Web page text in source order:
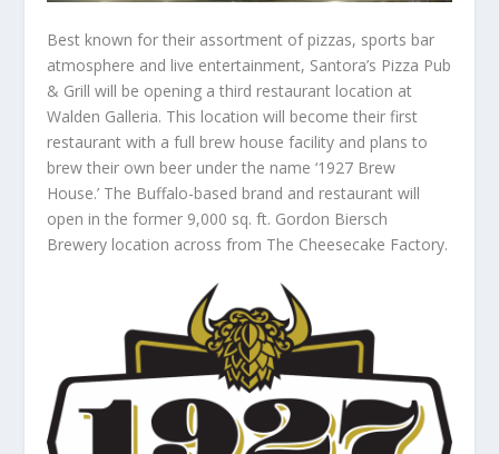
Best known for their assortment of pizzas, sports bar
atmosphere and live entertainment, Santora’s Pizza Pub
& Grill will be opening a third restaurant location at
Walden Galleria. This location will become their first
restaurant with a full brew house facility and plans to
brew their own beer under the name ‘1927 Brew
House.’ The Buffalo-based brand and restaurant will
open in the former 9,000 sq. ft. Gordon Biersch
Brewery location across from The Cheesecake Factory.